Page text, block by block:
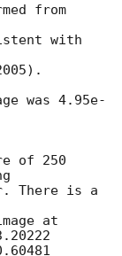
from
with
was 4.95e-
of 250
There is a
at